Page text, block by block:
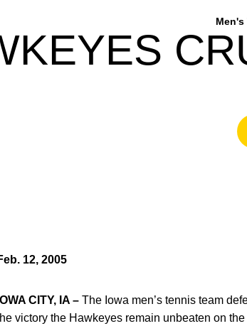
Men's
12, 2005
IOWA CITY, IA – The Iowa men’s tennis team
victory the Hawkeyes remain unbeaten on